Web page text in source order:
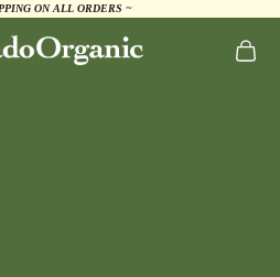
ON ALL ORDERS ~
Cart